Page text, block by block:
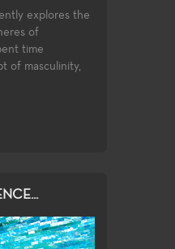
explores the
of
time
of masculinity,